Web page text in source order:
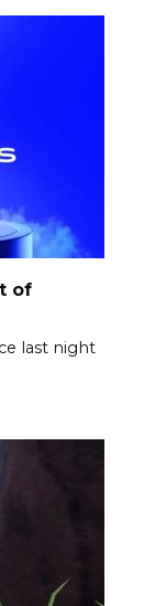
of
last night